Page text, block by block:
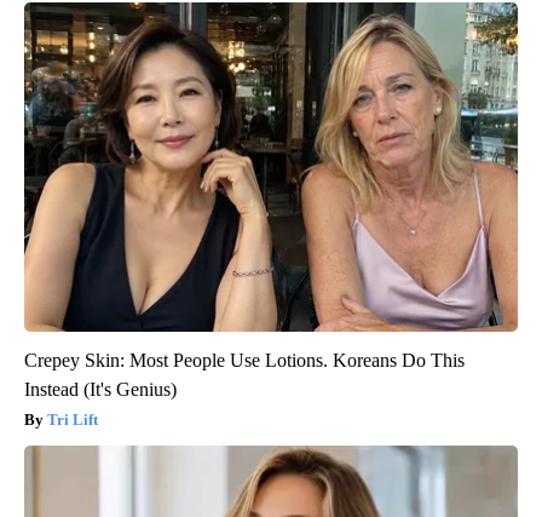
Crepey Skin: Most People Use Lotions. Koreans Do This
Instead (It's Genius)
Tri Lift